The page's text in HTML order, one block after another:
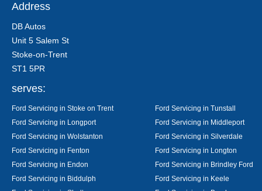
Address
DB Autos
Unit 5 Salem St
Stoke-on-Trent
ST1 5PR
serves:
Ford Servicing in Stoke on Trent
Ford Servicing in Tunstall
Ford Servicing in Longport
Ford Servicing in Middleport
Ford Servicing in Wolstanton
Ford Servicing in Silverdale
Ford Servicing in Fenton
Ford Servicing in Longton
Ford Servicing in Endon
Ford Servicing in Brindley Ford
Ford Servicing in Biddulph
Ford Servicing in Keele